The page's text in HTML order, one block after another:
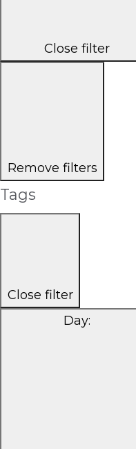
Close filter
Remove filters
Tags
Close filter
Day: